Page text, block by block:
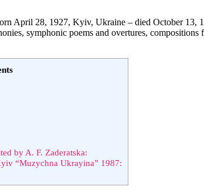
April 28, 1927, Kyiv, Ukraine – died October 13,
symphonic poems and overtures,
by A. F. Zaderatska:
“Muzychna Ukrayina” 1987: